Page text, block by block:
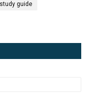
study guide